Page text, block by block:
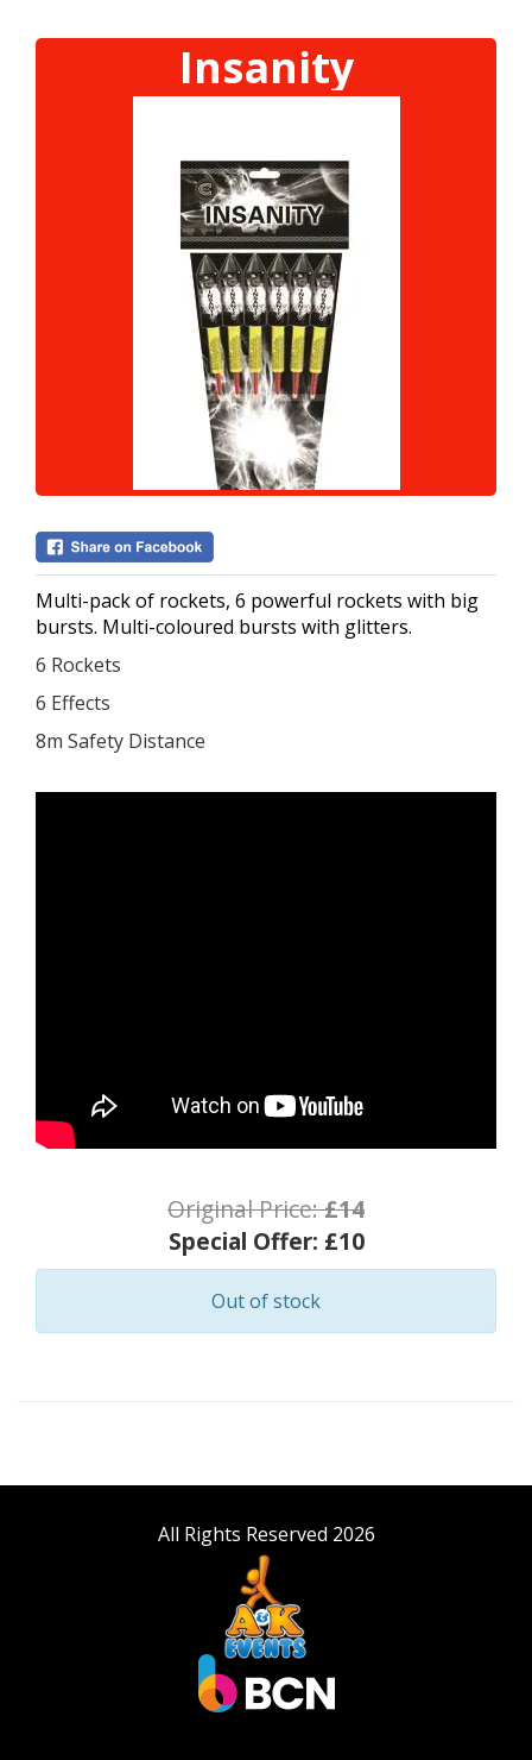
Insanity
Multi-pack of rockets, 6 powerful rockets with big
bursts. Multi-coloured bursts with glitters.
6 Rockets
6 Effects
8m Safety Distance
Original Price:£14
Special Offer: £10
Out of stock
All Rights Reserved 2026